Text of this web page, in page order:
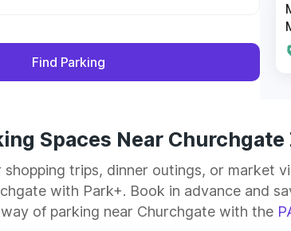
Find Parking
Spaces Near
shopping trips, dinner outings, or market
with Park+. Book in advance and
of parking near Churchgate with the